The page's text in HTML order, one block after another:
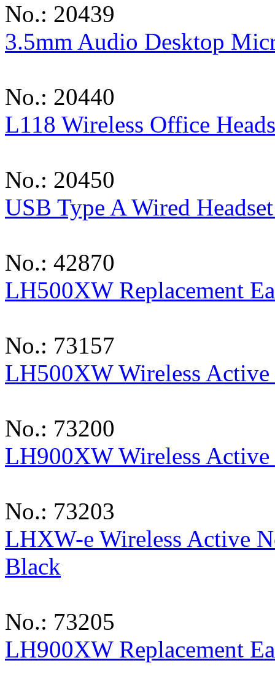
No.: 20439
3.5mm Audio Desktop
No.: 20440
L118 Wireless Office
No.: 20450
USB Type A Wired
No.: 42870
LH500XW Replacement
No.: 73157
LH500XW Wireless Active
No.: 73200
LH900XW Wireless Active
No.: 73203
LHXW-e Wireless Active
Black
No.: 73205
LH900XW Replacement